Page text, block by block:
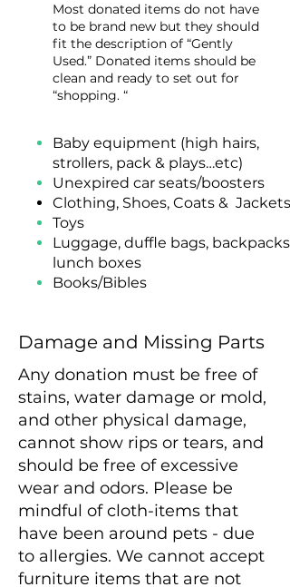
Most donated items do not have
to be brand new but they should
fit the description of “Gently
Used.” Donated items should be
clean and ready to set out for
“shopping. “
Baby equipment (high hairs,
strollers, pack & plays…etc)
Unexpired car seats/boosters
Clothing, Shoes, Coats & Jackets
Toys
Luggage, duffle bags, backpacks,
lunch boxes
Books/Bibles
Damage and Missing Parts
Any donation must be free of
stains, water damage or mold,
and other physical damage,
cannot show rips or tears, and
should be free of excessive
wear and odors. Please be
mindful of cloth-items that
have been around pets - due
to allergies. We cannot accept
furniture items that are not